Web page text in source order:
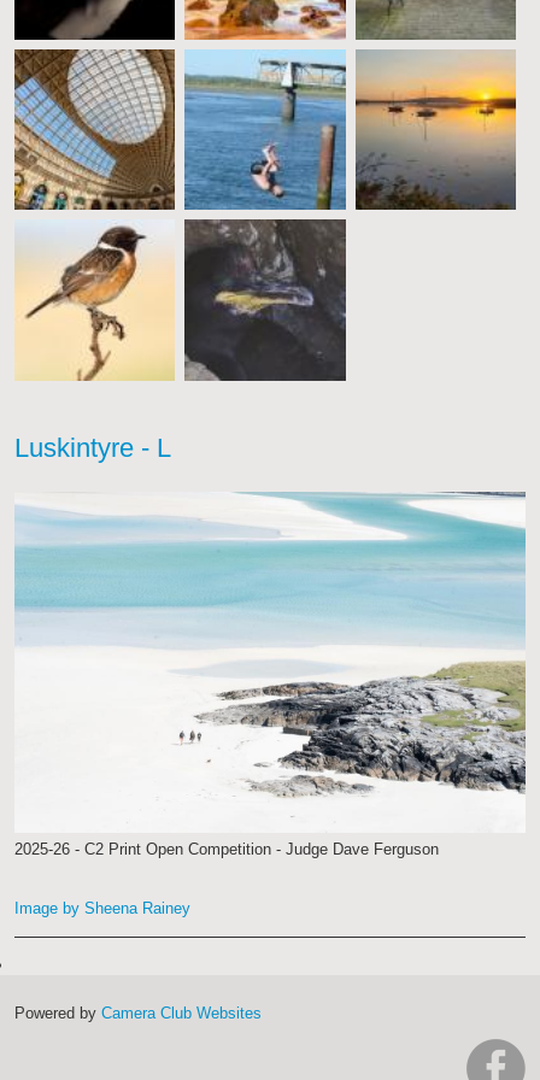
Luskintyre - L
2025-26 - C2 Print Open Competition - Judge Dave Ferguson
Image by Sheena Rainey
Powered by Camera Club Websites